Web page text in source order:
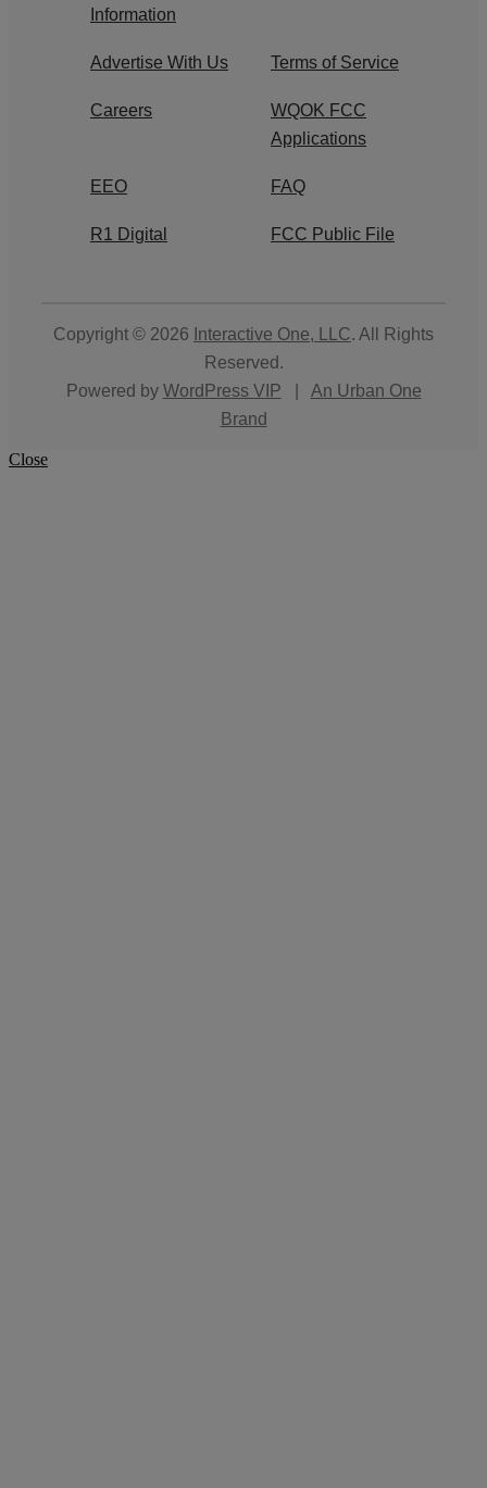
Information
Advertise With Us Terms of Service
Careers
WQOK FCC
Applications
EEO FAQ
R1 Digital FCC Public File
Copyright © 2026 Interactive One, LLC. All Rights
Reserved.
Powered by WordPress VIP
An Urban One
Brand
Close